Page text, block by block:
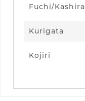
Fuchi/Kashira
Kurigata
Kojiri